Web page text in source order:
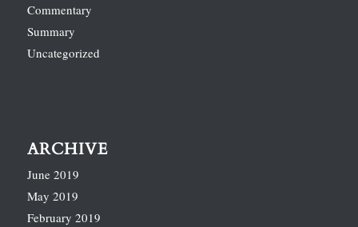
Commentary
Summary
Uncategorized
ARCHIVE
June 2019
May 2019
February 2019